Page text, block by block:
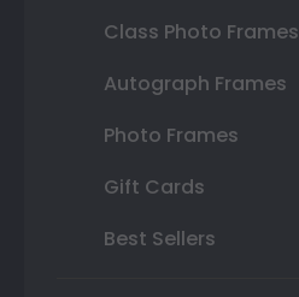
Class Photo Frames
Autograph Frames
Photo Frames
Gift Cards
Best Sellers